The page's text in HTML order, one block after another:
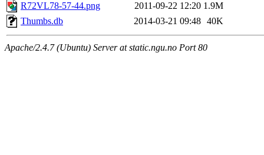
R72VL78-57-44.png
2011-09-22 12:20 1.9M
Thumbs.db
2014-03-21 09:48 40K
Apache/2.4.7 (Ubuntu) Server at static.ngu.no Port 80